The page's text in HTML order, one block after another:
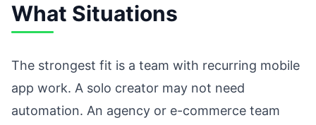
What Situations
The strongest fit is a team with recurring mobile
app work. A solo creator may not need
automation. An agency or e-commerce team